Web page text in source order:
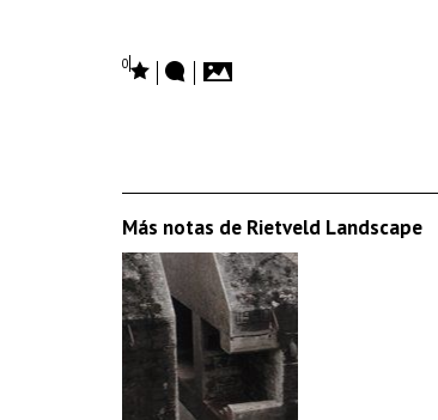
0
Más notas de Rietveld Landscape